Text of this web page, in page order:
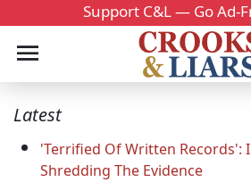
Support C&L — Go Ad-
Latest
'Terrified Of Written Records':
Shredding The Evidence